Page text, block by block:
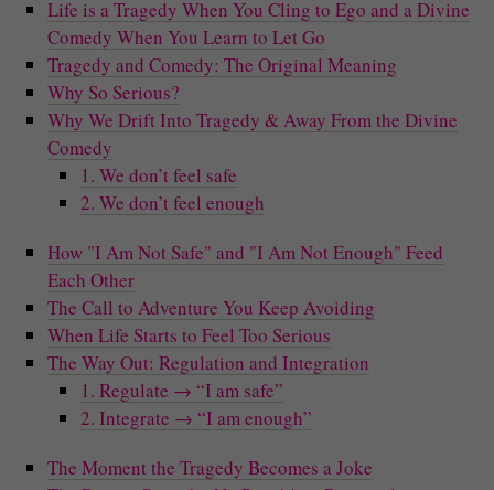
Life is a Tragedy When You Cling to Ego and a Divine
Comedy When You Learn to Let Go
Tragedy and Comedy: The Original Meaning
Why So Serious?
Why We Drift Into Tragedy & Away From the Divine
Comedy
1. We don’t feel safe
2. We don’t feel enough
How "I Am Not Safe" and "I Am Not Enough" Feed
Each Other
The Call to Adventure You Keep Avoiding
When Life Starts to Feel Too Serious
The Way Out: Regulation and Integration
1. Regulate → “I am safe”
2. Integrate → “I am enough”
The Moment the Tragedy Becomes a Joke